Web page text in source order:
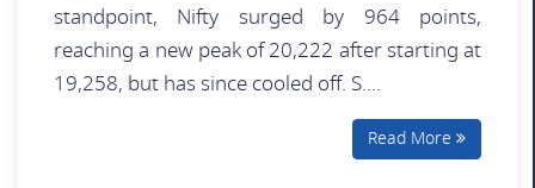
standpoint, Nifty surged by 964 points,
reaching a new peak of 20,222 after starting at
19,258, but has since cooled off. S....
Read More